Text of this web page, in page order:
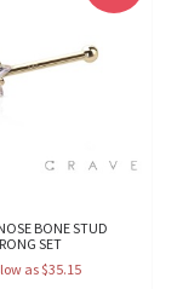
BONE STUD
SET
as $35.15